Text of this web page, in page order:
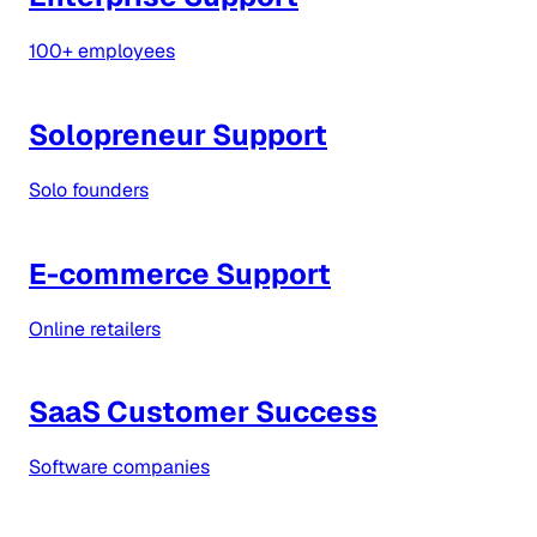
100+ employees
Solopreneur Support
Solo founders
E-commerce Support
Online retailers
SaaS Customer Success
Software companies